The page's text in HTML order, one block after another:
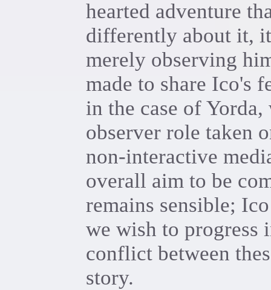
hearted adventure
differently about it,
merely observing
made to share Ico's
in the case of
observer role taken
non-interactive
overall aim to be
remains sensible;
we wish to progress
conflict between
story.